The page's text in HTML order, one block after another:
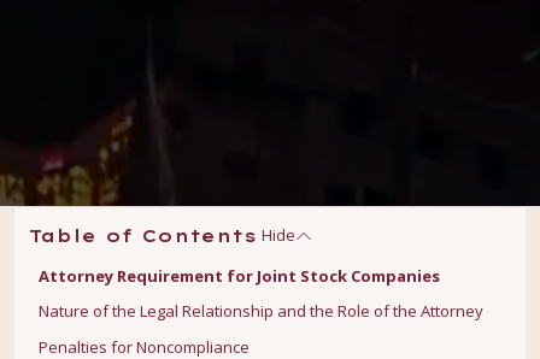
Table of Contents Hide
Attorney Requirement for Joint Stock Companies
Nature of the Legal Relationship and the Role of the Attorney
Penalties for Noncompliance